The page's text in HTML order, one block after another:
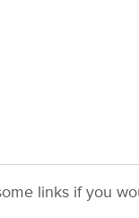
links if you